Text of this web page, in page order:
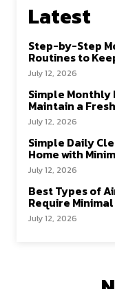
Latest
Step-by-Step
Routines to
July 12, 2026
Simple
Maintain a
July 12, 2026
Simple Daily
Home with
July 12, 2026
Best Types of
Require
July 12, 2026